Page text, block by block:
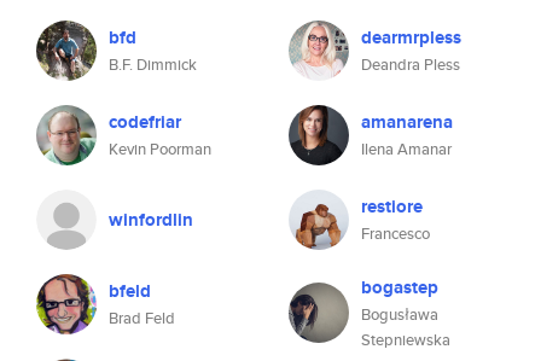
bfd
B.F. Dimmick
codefriar
Kevin Poorman
winfordlin
bfeld
Brad Feld
dearmrpless
Deandra Pless
amanarena
Ilena Amanar
restiore
Francesco
bogastep
Bogusława
Stepniewska